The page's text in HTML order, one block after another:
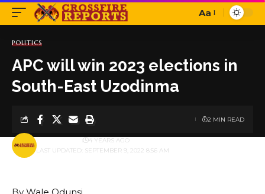
Font
Aa
POLITICS
APC will win 2023 elections in
South-East Uzodinma
LAST UPDATED: SEPTEMBER 9, 2022 8:56 AM
BY 4 YEARS AGO
2 MIN READ